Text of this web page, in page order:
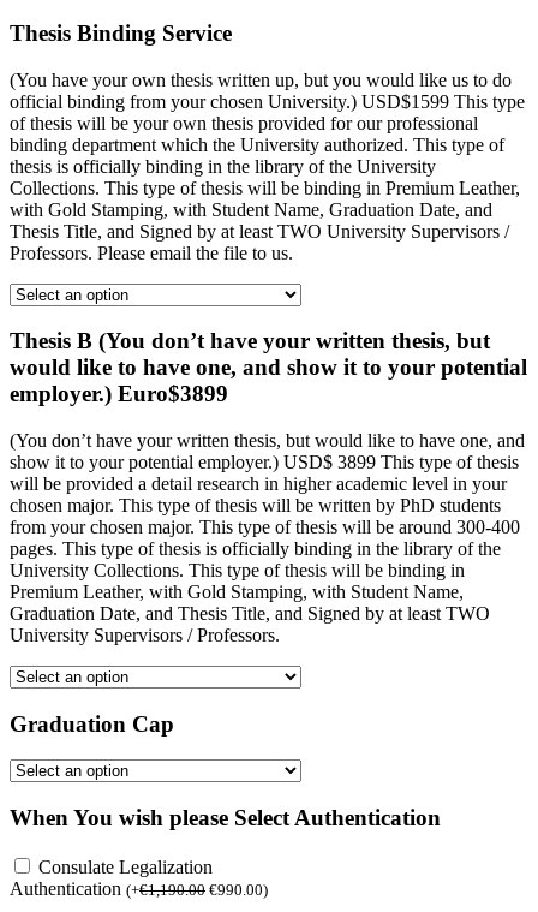
Thesis Binding Service
(You have your own thesis written up, but you would like us to do
official binding from your chosen University.) USD$1599 This type
of thesis will be your own thesis provided for our professional
binding department which the University authorized. This type of
thesis is officially binding in the library of the University
Collections. This type of thesis will be binding in Premium Leather,
with Gold Stamping, with Student Name, Graduation Date, and
Thesis Title, and Signed by at least TWO University Supervisors /
Professors. Please email the file to us.
Thesis B (You don’t have your written thesis, but
would like to have one, and show it to your potential
employer.) Euro$3899
(You don’t have your written thesis, but would like to have one, and
show it to your potential employer.) USD$ 3899 This type of thesis
will be provided a detail research in higher academic level in your
chosen major. This type of thesis will be written by PhD students
from your chosen major. This type of thesis will be around 300-400
pages. This type of thesis is officially binding in the library of the
University Collections. This type of thesis will be binding in
Premium Leather, with Gold Stamping, with Student Name,
Graduation Date, and Thesis Title, and Signed by at least TWO
University Supervisors / Professors.
Graduation Cap
When You wish please Select Authentication
Consulate Legalization
Authentication (+€1,190.00 €990.00)